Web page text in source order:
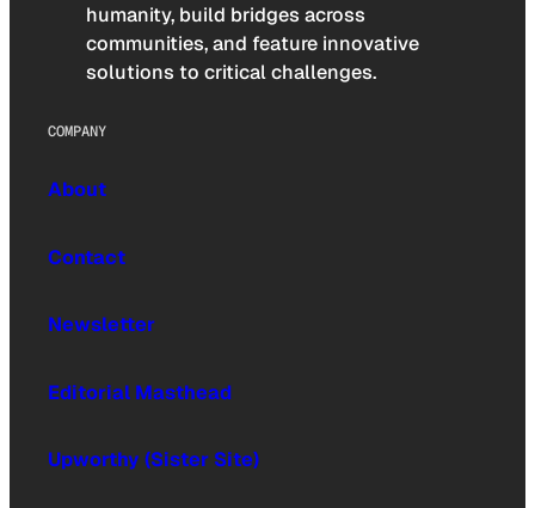
humanity, build bridges across
communities, and feature innovative
solutions to critical challenges.
COMPANY
About
Contact
Newsletter
Editorial Masthead
Upworthy (Sister Site)